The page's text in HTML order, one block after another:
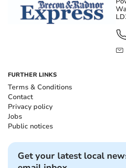
FURTHER LINKS
Terms & Conditions
Contact
Privacy policy
Jobs
Public notices
Get your latest local